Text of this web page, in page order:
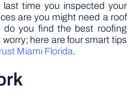
time you inspected your
are you might need a roof
do you find the best roofing
here are four smart tips
Miami Florida.